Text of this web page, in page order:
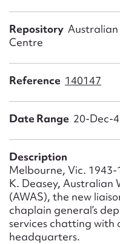
Repository
Centre
Reference 140147
Date Range 20-Dec-
Description
Melbourne, Vic.
K. Deasey, Australian
(AWAS), the new
chaplain general’s
services chatting with
headquarters.
Email
Form field*
Message